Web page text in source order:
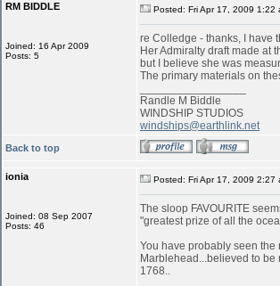
RM BIDDLE
Joined: 16 Apr 2009
Posts: 5
Posted: Fri Apr 17, 2009 1:22
re Colledge - thanks, I have
Her Admiralty draft made at
but I believe she was
The primary materials on
Randle M Biddle
WINDSHIP STUDIOS
windships@earthlink.net
Back to top
ionia
Joined: 08 Sep 2007
Posts: 46
Posted: Fri Apr 17, 2009 2:27
The sloop FAVOURITE
"greatest prize of all the
You have probably seen
Marblehead...believed to
1768..